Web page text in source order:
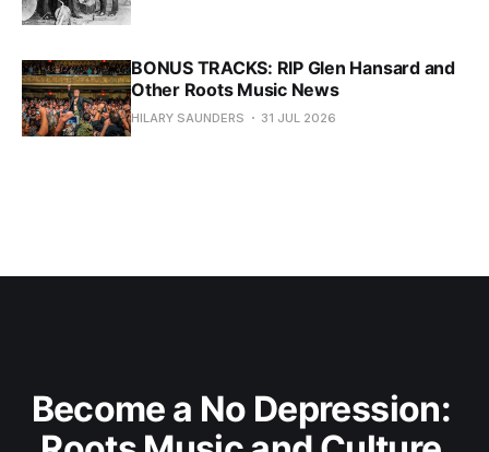
BONUS TRACKS: RIP Glen Hansard and
Other Roots Music News
HILARY SAUNDERS 31 JUL 2026
Become a No Depression: